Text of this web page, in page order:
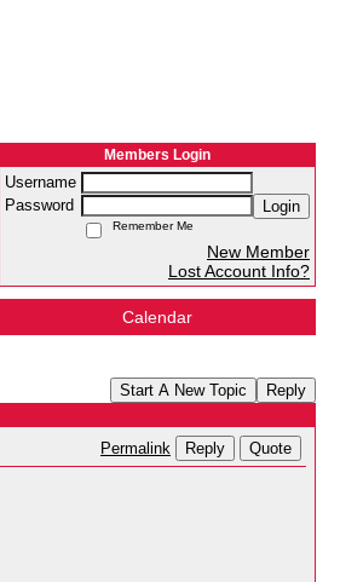
Members Login
Username
Password
Login
Remember Me
New Member
Lost Account Info?
Calendar
Start A New Topic Reply
Permalink Reply Quote